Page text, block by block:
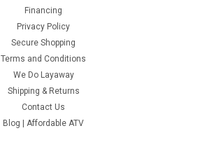
Financing
Privacy Policy
Secure Shopping
Terms and Conditions
We Do Layaway
Shipping & Returns
Contact Us
Blog | Affordable ATV